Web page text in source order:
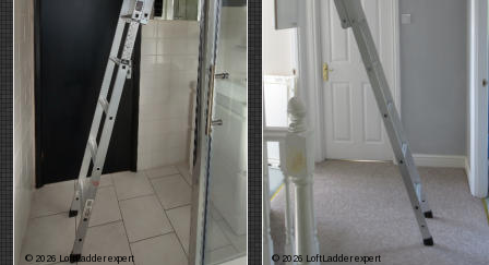
© 2026 LoftLadder expert © 2026 LoftLadder expert